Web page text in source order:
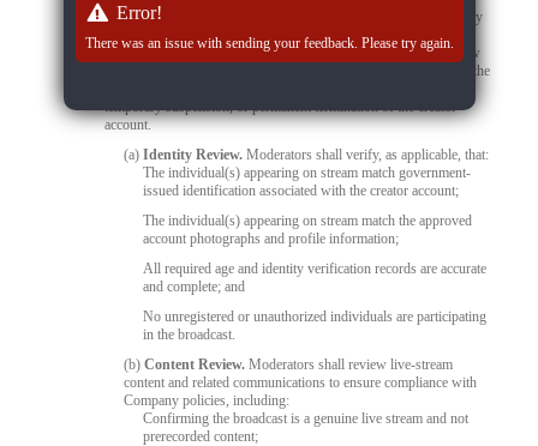
violation of Company policies during a live stream, the stream may
be immediately suspended or terminated without prior notice. The
associated creator account may also be escalated for further review
and enforcement action. Depending on the nature and severity of the
temporary suspension, or permanent termination of the creator
account.
(a)Identity Review. Moderators shall verify, as applicable, that:
The individual(s) appearing on stream match government-
issued identification associated with the creator account;
The individual(s) appearing on stream match the approved
account photographs and profile information;
All required age and identity verification records are accurate
and complete; and
No unregistered or unauthorized individuals are participating
in the broadcast.
(b)Content Review. Moderators shall review live-stream
content and related communications to ensure compliance with
Company policies, including:
Confirming the broadcast is a genuine live stream and not
prerecorded content;
Error!
There was an issue with sending your feedback. Please try again.